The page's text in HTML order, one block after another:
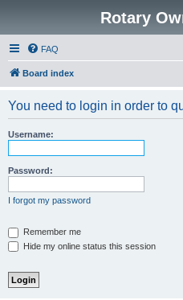
Rotary
FAQ
Board index
You need to login in order to
Username:
Password:
I forgot my password
Remember me
Hide my online status this session